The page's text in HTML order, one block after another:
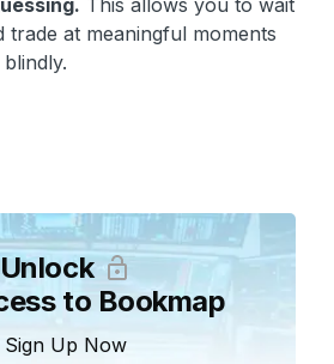
at meaningful moments
Unlock
to Bookmap
Sign Up Now